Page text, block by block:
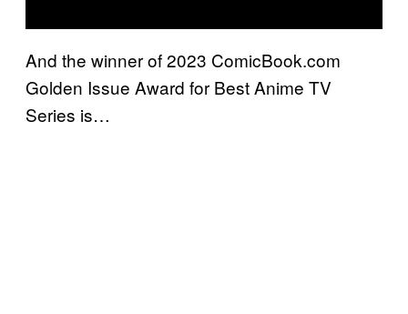
And the winner of 2023 ComicBook.com
Golden Issue Award for Best Anime TV
Series is…